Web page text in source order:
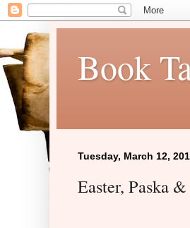
Book
Tuesday, March 12,
Easter, Paska